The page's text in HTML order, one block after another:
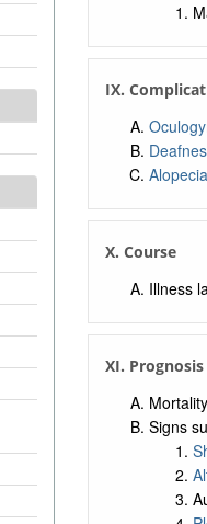
IX.
Alopecia
X. Course
Illness
XI. Prognosis
Signs